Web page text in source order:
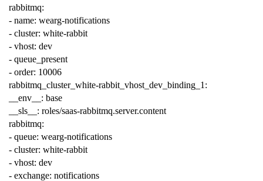
rabbitmq:
- name: wearg-notifications
- cluster: white-rabbit
- vhost: dev
- queue_present
- order: 10006
rabbitmq_cluster_white-rabbit_vhost_dev_binding_1 :
__env__ : base
__sls__ : roles/saas-rabbitmq.server.content
rabbitmq:
- queue: wearg-notifications
- cluster: white-rabbit
- vhost: dev
- exchange: notifications